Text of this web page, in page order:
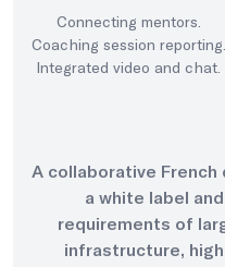
Connecting mentors.
Coaching session reporting.
Integrated video and chat.
A collaborative
a white label
requirements of
infrastructure,